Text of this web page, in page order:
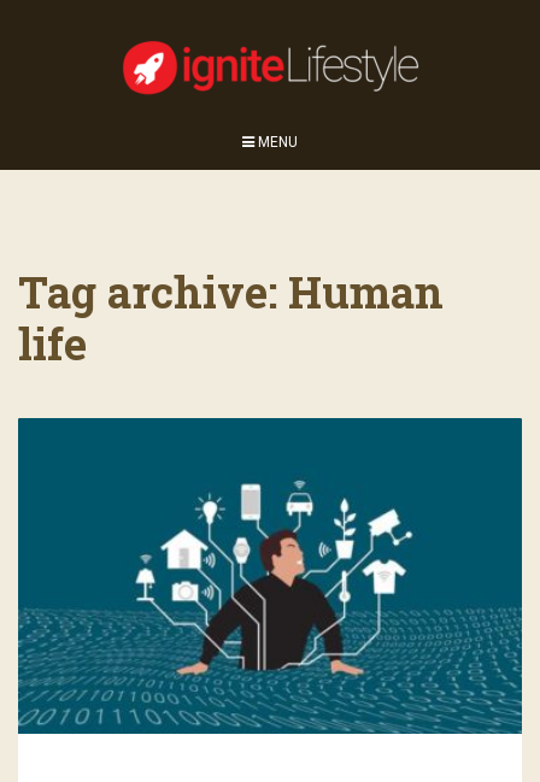
MENU
Tag archive: Human
life